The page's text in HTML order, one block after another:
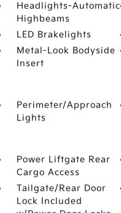
Headlights-Automatic
Highbeams
LED Brakelights
Metal-Look Bodyside
Insert
Perimeter/Approach
Lights
Power Liftgate Rear
Cargo Access
Tailgate/Rear Door
Lock Included